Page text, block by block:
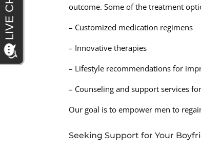
outcome. Some of the treatment
– Customized medication regimens
– Innovative therapies
– Lifestyle recommendations for
– Counseling and support services
Our goal is to empower men to
Seeking Support for Your